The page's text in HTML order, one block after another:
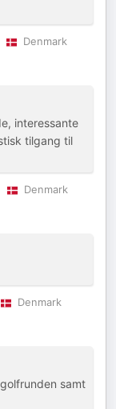
Denmark
interessante
tilgang til
Denmark
Denmark
samt